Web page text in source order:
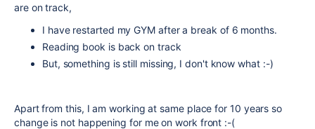
are on track,
I have restarted my GYM after a break of 6 months.
Reading book is back on track
But, something is still missing, I don't know what :-)
Apart from this, I am working at same place for 10 years so
change is not happening for me on work front :-(